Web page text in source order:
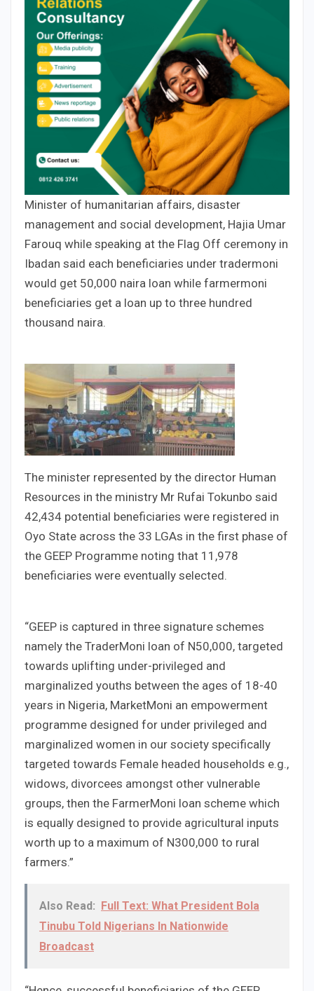
Minister of humanitarian affairs, disaster
management and social development, Hajia Umar
Farouq while speaking at the Flag Off ceremony in
Ibadan said each beneficiaries under tradermoni
would get 50,000 naira loan while farmermoni
beneficiaries get a loan up to three hundred
thousand naira.
The minister represented by the director Human
Resources in the ministry Mr Rufai Tokunbo said
42,434 potential beneficiaries were registered in
Oyo State across the 33 LGAs in the first phase of
the GEEP Programme noting that 11,978
beneficiaries were eventually selected.
“GEEP is captured in three signature schemes
namely the TraderMoni loan of N50,000, targeted
towards uplifting under-privileged and
marginalized youths between the ages of 18-40
years in Nigeria, MarketMoni an empowerment
programme designed for under privileged and
marginalized women in our society specifically
targeted towards Female headed households e.g.,
widows, divorcees amongst other vulnerable
groups, then the FarmerMoni loan scheme which
is equally designed to provide agricultural inputs
worth up to a maximum of N300,000 to rural
farmers.”
Also Read:
Full Text: What President Bola
Tinubu Told Nigerians In Nationwide
Broadcast